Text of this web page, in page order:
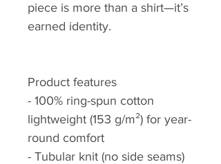
piece is more than a shirt—it’s
earned identity.
Product features
- 100% ring-spun cotton
lightweight (153 g/m²) for year-
round comfort
- Tubular knit (no side seams)